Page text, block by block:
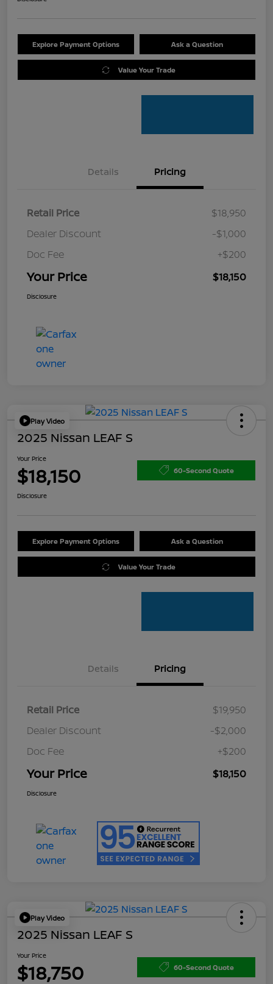
Explore Payment Options Ask a Question
Value Your Trade
Details Pricing
Retail Price
$18,950
Dealer Discount
-$1,000
Doc Fee
+$200
Your Price $18,150
Disclosure
Play Video
2025 Nissan LEAF S
Your Price
$18,150 60-Second Quote
Disclosure
Explore Payment Options Ask a Question
Value Your Trade
Details Pricing
Retail Price
$19,950
Dealer Discount
-$2,000
Doc Fee
+$200
Your Price $18,150
Disclosure
Play Video
2025 Nissan LEAF S
Your Price
$18,750 60-Second Quote